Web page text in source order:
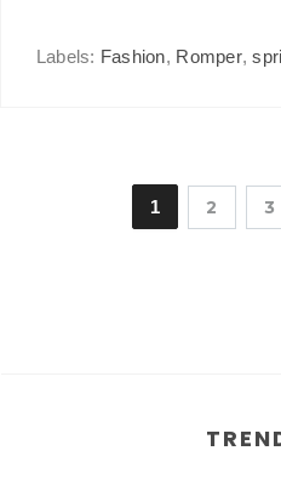
Labels: Fashion, Romper,
1 2 3